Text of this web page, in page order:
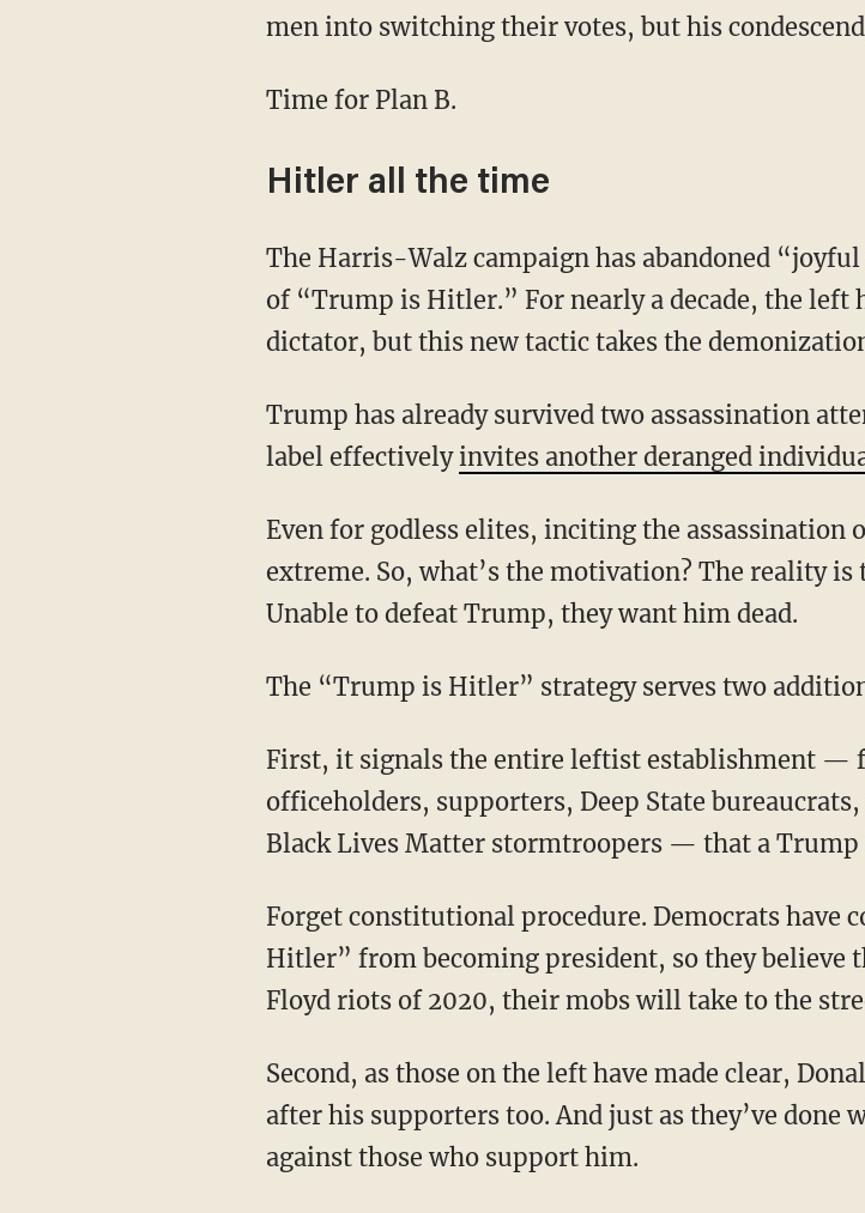
men into switching their votes, but his
Time for Plan B.
Hitler all the time
The Harris-Walz campaign has abandoned “joyful Kamala” and shifted to a closing theme
of “Trump is Hitler.” For nearly a decade, the left
dictator, but this new tactic takes the
Trump has already survived two assassination attempts, so branding him with the Hitler
label effectively invites another deranged
Even for godless elites, inciting the assassination of a presidential candidate seems
extreme. So, what’s the motivation? The reality is
Unable to defeat Trump, they want him dead.
The “Trump is Hitler” strategy serves two
First, it signals the entire leftist establishment — from its ruling elite, Democratic Party
officeholders, supporters, Deep State
Black Lives Matter stormtroopers — that a
Forget constitutional procedure. Democrats have convinced themselves they’re “stopping
Hitler” from becoming president, so they believe
Floyd riots of 2020, their mobs will take to the
Second, as those on the left have made clear, Donald Trump isn’t the only target — they’re
after his supporters too. And just as they’ve
against those who support him.